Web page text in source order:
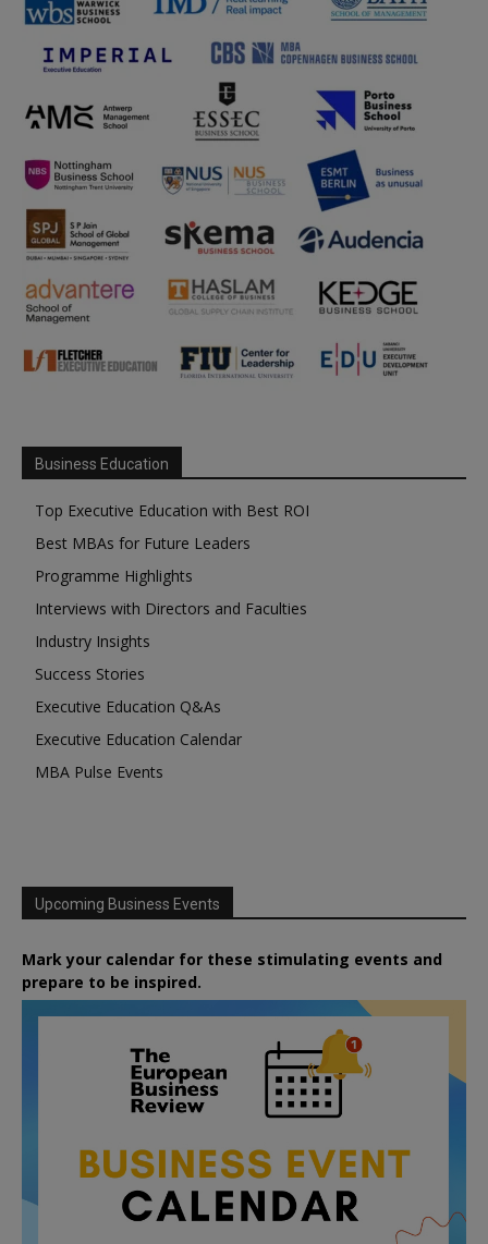
Business Education
Top Executive Education with Best ROI
Best MBAs for Future Leaders
Programme Highlights
Interviews with Directors and Faculties
Industry Insights
Success Stories
Executive Education Q&As
Executive Education Calendar
MBA Pulse Events
Upcoming Business Events
Mark your calendar for these stimulating events and
prepare to be inspired.